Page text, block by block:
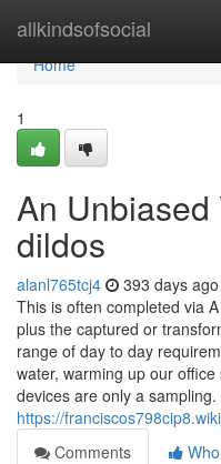
allkindsofsocial
Home
Home
1
An
dildos
alanl765tcj4 393 days ago
This is often completed via
plus the captured or
range of day to day
water, warming up our
devices are only a
https://
Comments